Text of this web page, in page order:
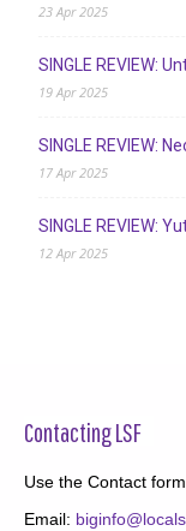
23 Apr 2025
SINGLE REVIEW:
19 Apr 2025
SINGLE REVIEW:
17 Apr 2025
SINGLE REVIEW:
12 Apr 2025
Contacting LSF
Use the Contact form
Email: